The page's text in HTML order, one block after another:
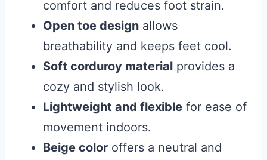
comfort and reduces foot strain.
Open toe design allows
breathability and keeps feet cool.
Soft corduroy material provides a
cozy and stylish look.
Lightweight and flexible for ease of
movement indoors.
Beige color offers a neutral and